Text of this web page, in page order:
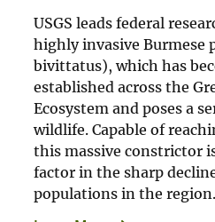
USGS leads federal
highly invasive Burmese
bivittatus), which has
established across the
Ecosystem and poses a
wildlife. Capable of
this massive constrictor
factor in the sharp
populations in the region.